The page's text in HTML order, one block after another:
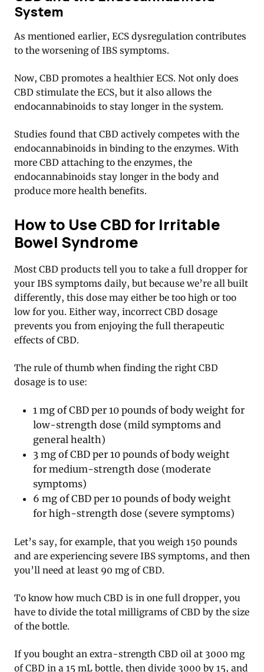
System
As mentioned earlier, ECS dysregulation contributes
to the worsening of IBS symptoms.
Now, CBD promotes a healthier ECS. Not only does
CBD stimulate the ECS, but it also allows the
endocannabinoids to stay longer in the system.
Studies found that CBD actively competes with the
endocannabinoids in binding to the enzymes. With
more CBD attaching to the enzymes, the
endocannabinoids stay longer in the body and
produce more health benefits.
How to Use CBD for Irritable
Bowel Syndrome
Most CBD products tell you to take a full dropper for
your IBS symptoms daily, but because we’re all built
differently, this dose may either be too high or too
low for you. Either way, incorrect CBD dosage
prevents you from enjoying the full therapeutic
effects of CBD.
The rule of thumb when finding the right CBD
dosage is to use:
1 mg of CBD per 10 pounds of body weight for
low-strength dose (mild symptoms and
general health)
3 mg of CBD per 10 pounds of body weight
for medium-strength dose (moderate
symptoms)
6 mg of CBD per 10 pounds of body weight
for high-strength dose (severe symptoms)
Let’s say, for example, that you weigh 150 pounds
and are experiencing severe IBS symptoms, and then
you’ll need at least 90 mg of CBD.
To know how much CBD is in one full dropper, you
have to divide the total milligrams of CBD by the size
of the bottle.
If you bought an extra-strength CBD oil at 3000 mg
of CBD in a 15 mL bottle, then divide 3000 by 15, and